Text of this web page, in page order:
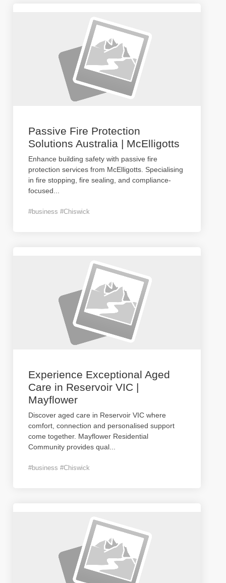
Passive Fire Protection
Solutions Australia | McElligotts
Enhance building safety with passive fire
protection services from McElligotts. Specialising
in fire stopping, fire sealing, and compliance-
focused
#business #Chiswick
Experience Exceptional Aged
Care in Reservoir VIC |
Mayflower
Discover aged care in Reservoir VIC where
comfort, connection and personalised support
come together. Mayflower Residential
Community provides qual
#business #Chiswick